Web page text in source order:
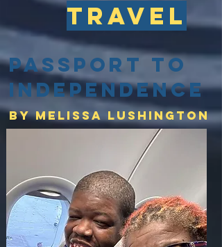
travel
Passport to
Independence
By Melissa lushington